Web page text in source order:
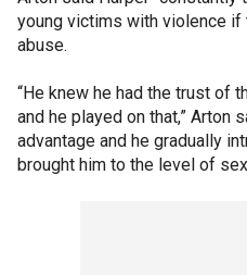
young victims with violence
abuse.
“He knew he had the trust of
and he played on that,” Arton
advantage and he gradually
brought him to the level of